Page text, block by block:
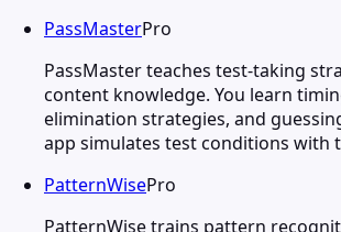
PassMasterPro
PassMaster teaches test-taking
content knowledge. You learn
elimination strategies, and
app simulates test conditions with
PatternWisePro
PatternWise trains pattern